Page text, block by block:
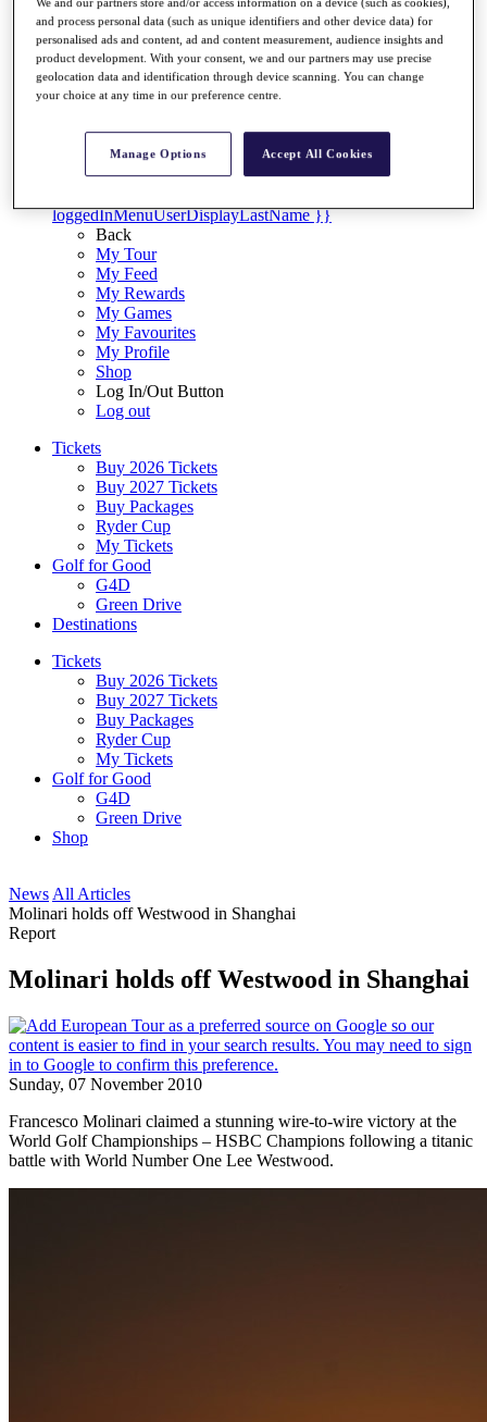
Records & Achievements
Career Money List
Non-Member R2D Points List
Shop
{{ loginLinkText }}
loggedInMenuUserDisplayLastName }}
Back
My Tour
My Feed
My Rewards
My Games
My Favourites
My Profile
Shop
Log In/Out Button
Log out
Tickets
Buy 2026 Tickets
Buy 2027 Tickets
Buy Packages
Ryder Cup
My Tickets
Golf for Good
G4D
Green Drive
Destinations
Tickets
Buy 2026 Tickets
Buy 2027 Tickets
Buy Packages
Ryder Cup
My Tickets
Golf for Good
G4D
Green Drive
Shop
News All Articles
Molinari holds off Westwood in Shanghai
Report
Molinari holds off Westwood in Shanghai
Sunday, 07 November 2010
Francesco Molinari claimed a stunning wire-to-wire victory at the
World Golf Championships – HSBC Champions following a titanic
battle with World Number One Lee Westwood.
and process personal data (such as unique identifiers and other device data) for
personalised ads and content, ad and content measurement, audience insights and
product development. With your consent, we and our partners may use precise
geolocation data and identification through device scanning. You can change
your choice at any time in our preference centre.
Manage Options Accept All Cookies